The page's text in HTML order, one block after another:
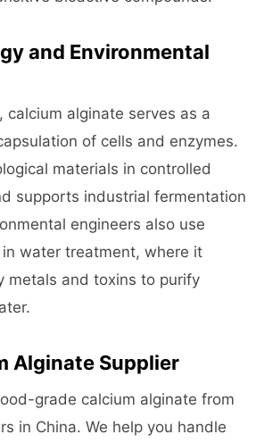
and Environmental
calcium alginate serves as a
of cells and enzymes.
materials in controlled
supports industrial fermentation
engineers also use
water treatment, where it
metals and toxins to purify
Alginate Supplier
grade calcium alginate from
in China. We help you handle